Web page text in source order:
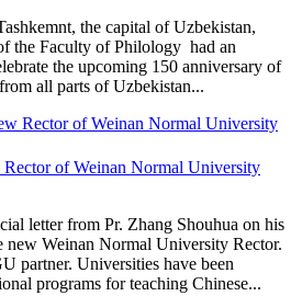
the capital of Uzbekistan,
the Faculty of Philology had an
the upcoming 150 anniversary of
all parts of Uzbekistan...
of Weinan Normal University
letter from Pr. Zhang Shouhua on his
new Weinan Normal University Rector.
partner. Universities have been
programs for teaching Chinese...